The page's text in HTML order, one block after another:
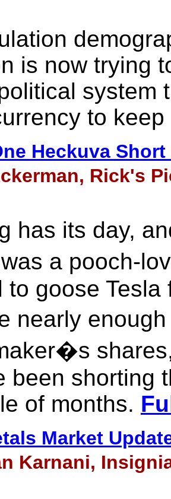
is now trying
system
to
Heckuva Short
Rick's
has its day,
a pooch-
to goose
nearly
been shorting
of months.
Market
Karnani,